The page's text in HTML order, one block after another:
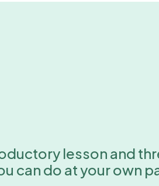
lesson and
can do at your own